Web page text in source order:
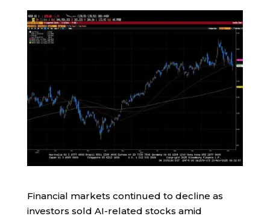
Financial markets continued to decline as
investors sold AI-related stocks amid